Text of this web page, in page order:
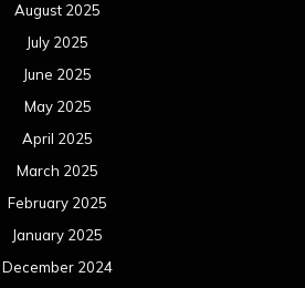
August 2025
July 2025
June 2025
May 2025
April 2025
March 2025
February 2025
January 2025
December 2024